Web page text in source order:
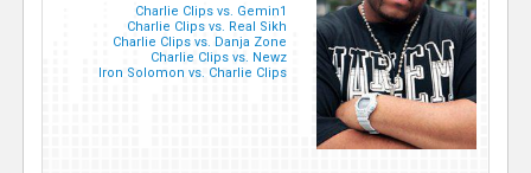
Charlie Clips vs. Gemin1
Charlie Clips vs. Real Sikh
Charlie Clips vs. Danja Zone
Charlie Clips vs. Newz
Iron Solomon vs. Charlie Clips